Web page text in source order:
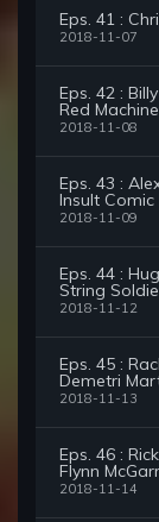
Eps. 41 :
2018-11-07
Eps. 42 :
Red Machine
2018-11-08
Eps. 43 :
Insult Comic
2018-11-09
Eps. 44 :
String
2018-11-12
Eps. 45 :
Demetri
2018-11-13
Eps. 46 :
Flynn
2018-11-14